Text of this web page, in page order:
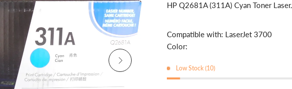
HP Q2681A (311A) Cyan Toner
Compatible with: LaserJet 3700
Color:
Low Stock (10)